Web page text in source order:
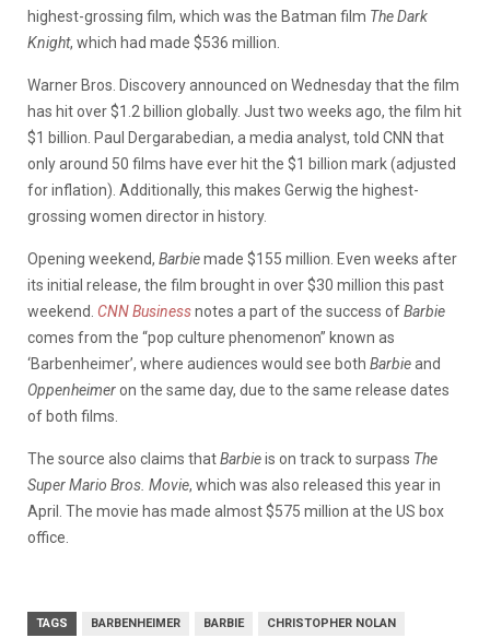
highest-grossing film, which was the Batman film The Dark
Knight, which had made $536 million.
Warner Bros. Discovery announced on Wednesday that the film
has hit over $1.2 billion globally. Just two weeks ago, the film hit
$1 billion. Paul Dergarabedian, a media analyst, told CNN that
only around 50 films have ever hit the $1 billion mark (adjusted
for inflation). Additionally, this makes Gerwig the highest-
grossing women director in history.
Opening weekend, Barbiemade $155 million. Even weeks after
its initial release, the film brought in over $30 million this past
weekend. CNN Businessnotes a part of the success ofBarbie
comes from the “pop culture phenomenon” known as
‘Barbenheimer’, where audiences would see both Barbieand
Oppenheimeron the same day, due to the same release dates
of both films.
The source also claims thatBarbieis on track to surpass The
Super Mario Bros. Movie, which was also released this year in
April. The movie has made almost $575 million at the US box
office.
TAGS BARBENHEIMER BARBIE CHRISTOPHER NOLAN